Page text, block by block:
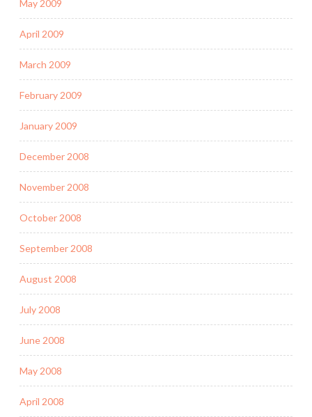
May 2009
April 2009
March 2009
February 2009
January 2009
December 2008
November 2008
October 2008
September 2008
August 2008
July 2008
June 2008
May 2008
April 2008